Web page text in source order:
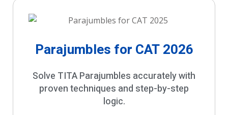
Parajumbles for CAT 2026
Solve TITA Parajumbles accurately with
proven techniques and step-by-step
logic.